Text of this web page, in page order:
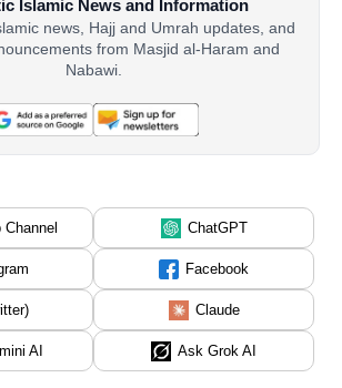
Islamic News and Information
news, Hajj and Umrah updates, and
from Masjid al-Haram and
Nabawi.
ChatGPT
Facebook
Claude
AI Ask Grok AI